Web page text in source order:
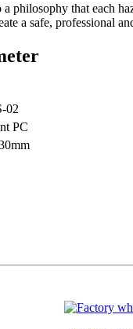
philosophy that each
a safe, professional
02
PC